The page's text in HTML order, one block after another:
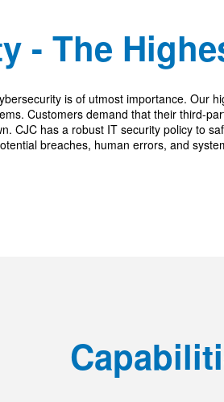
- The
is of utmost importance. Our
Customers demand that their third-
CJC has a robust IT security policy to
breaches, human errors, and